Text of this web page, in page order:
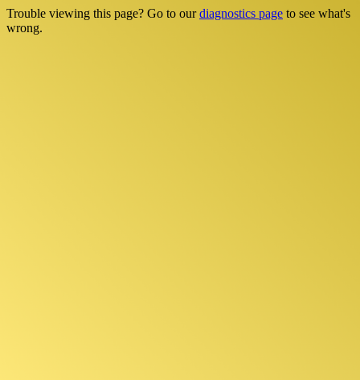
Trouble viewing this page? Go to ourdiagnostics page to see what's
wrong.